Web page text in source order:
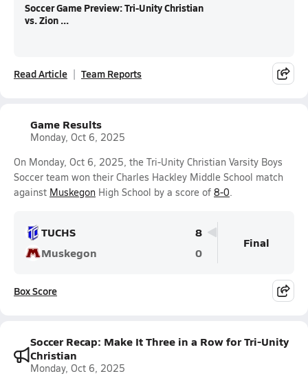
Soccer Game Preview: Tri-Unity Christian
vs. Zion ...
Read Article Team Reports
Game Results
Monday, Oct 6, 2025
On Monday, Oct 6, 2025, the Tri-Unity Christian Varsity Boys
Soccer team won their Charles Hackley Middle School match
against Muskegon High School by a score of 8-0.
TUCHS
8
Muskegon
0
Final
Box Score
Soccer Recap: Make It Three in a Row for Tri-Unity
Christian
Monday, Oct 6, 2025